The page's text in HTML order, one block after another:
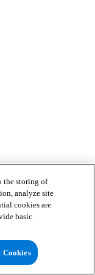
the storing of
analyze site
cookies are
basic
Cookies